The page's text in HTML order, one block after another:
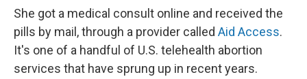
She got a medical consult online and received the
pills by mail, through a provider called Aid Access.
It's one of a handful of U.S. telehealth abortion
services that have sprung up in recent years.